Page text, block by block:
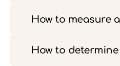
How to measure
How to